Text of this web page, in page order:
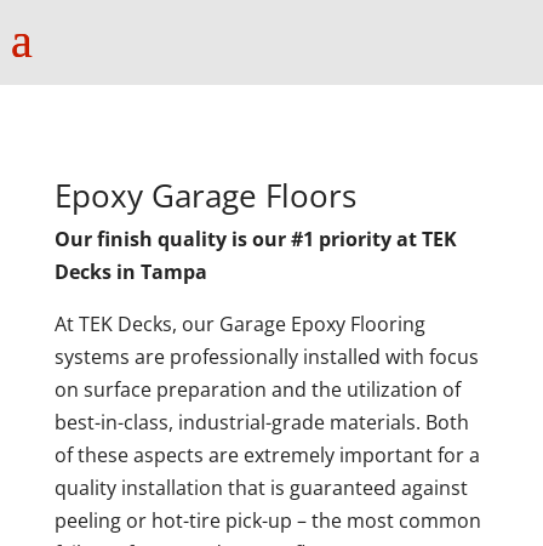
Epoxy Garage Floors
Our finish quality is our #1 priority at TEK
Decks in Tampa
At TEK Decks, our Garage Epoxy Flooring
systems are professionally installed with focus
on surface preparation and the utilization of
best-in-class, industrial-grade materials. Both
of these aspects are extremely important for a
quality installation that is guaranteed against
peeling or hot-tire pick-up – the most common